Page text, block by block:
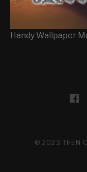
Handy Wallpaper
SOCIAL
© 2023 THEN